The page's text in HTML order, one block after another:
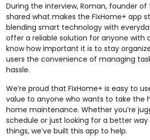
During the interview, Roman, founder of
shared what makes the FixHome+ app
blending smart technology with
offer a reliable solution for anyone with
know how important it is to stay
users the convenience of managing
hassle.
We’re proud that FixHome+ is easy to
value to anyone who wants to take the
home maintenance. Whether you’re
schedule or just looking for a better
things, we’ve built this app to help.